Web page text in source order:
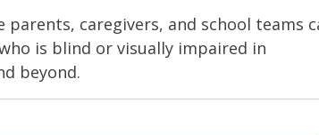
caregivers, and school teams
is blind or visually impaired in
beyond.